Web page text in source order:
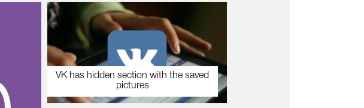
VK has hidden section with the saved
pictures